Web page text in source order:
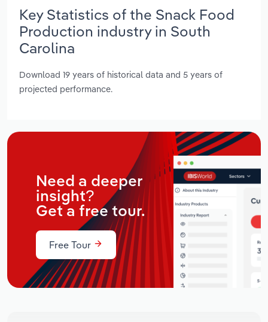
Key Statistics of the Snack Food
Production industry in South
Carolina
Download 19 years of historical data and 5 years of
projected performance.
Need a deeper
insight?
Get a free tour.
Free Tour